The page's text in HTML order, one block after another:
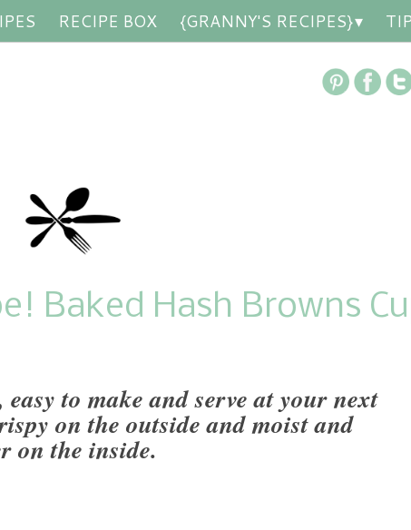
RECIPE BOX {GRANNY'S RECIPES}
Baked Hash Browns
to make and serve at your next
on the outside and moist and
on the inside.